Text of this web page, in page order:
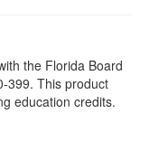
the Florida Board
399. This product
education credits.